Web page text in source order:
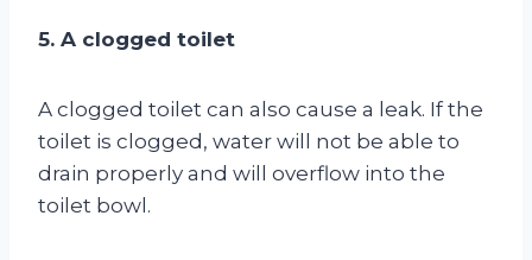
5. A clogged toilet
A clogged toilet can also cause a leak. If the
toilet is clogged, water will not be able to
drain properly and will overflow into the
toilet bowl.